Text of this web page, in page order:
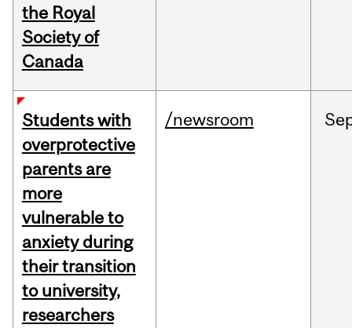
the Royal
Society of
Canada
Students with
overprotective
parents are
more
vulnerable to
anxiety during
their transition
to university,
researchers
/newsroom